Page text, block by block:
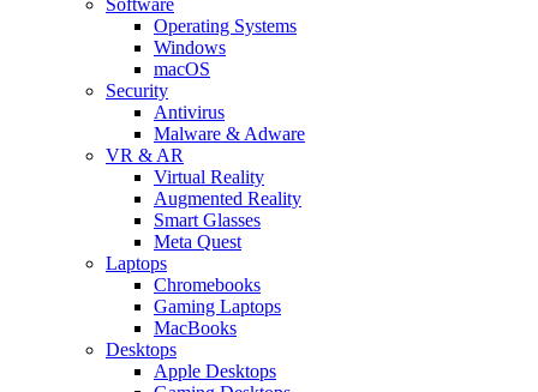
Operating Systems
Windows
macOS
Security
Antivirus
Malware & Adware
VR & AR
Virtual Reality
Augmented Reality
Smart Glasses
Meta Quest
Laptops
Chromebooks
Gaming Laptops
MacBooks
Desktops
Apple Desktops